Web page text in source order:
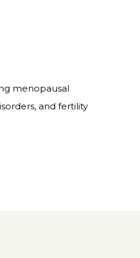
menopausal
and fertility